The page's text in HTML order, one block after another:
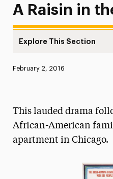
A Raisin in
Explore This Section
News
Media Experts &
President’s
Published:
February 2, 2016
This lauded drama
African-American
apartment in Chicago.